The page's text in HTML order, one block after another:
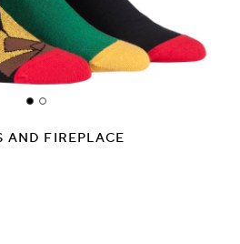
AND FIREPLACE